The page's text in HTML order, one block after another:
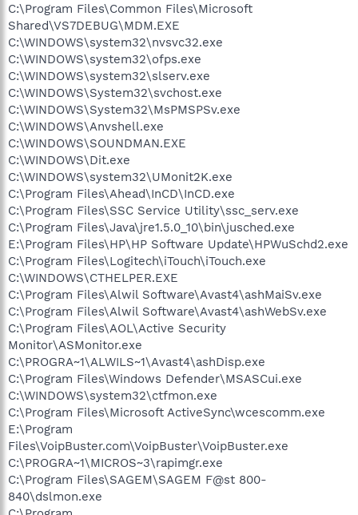
C:\Program Files\Common Files\Microsoft
Shared\VS7DEBUG\MDM.EXE
C:\WINDOWS\system32\nvsvc32.exe
C:\WINDOWS\system32\ofps.exe
C:\WINDOWS\system32\slserv.exe
C:\WINDOWS\System32\svchost.exe
C:\WINDOWS\System32\MsPMSPSv.exe
C:\WINDOWS\Anvshell.exe
C:\WINDOWS\SOUNDMAN.EXE
C:\WINDOWS\Dit.exe
C:\WINDOWS\system32\UMonit2K.exe
C:\Program Files\Ahead\InCD\InCD.exe
C:\Program Files\SSC Service Utility\ssc_serv.exe
C:\Program Files\Java\jre1.5.0_10\bin\jusched.exe
E:\Program Files\HP\HP Software Update\HPWuSchd2.exe
C:\Program Files\Logitech\iTouch\iTouch.exe
C:\WINDOWS\CTHELPER.EXE
C:\Program Files\Alwil Software\Avast4\ashMaiSv.exe
C:\Program Files\Alwil Software\Avast4\ashWebSv.exe
C:\Program Files\AOL\Active Security
Monitor\ASMonitor.exe
C:\PROGRA~1\ALWILS~1\Avast4\ashDisp.exe
C:\Program Files\Windows Defender\MSASCui.exe
C:\WINDOWS\system32\ctfmon.exe
C:\Program Files\Microsoft ActiveSync\wcescomm.exe
E:\Program
Files\VoipBuster.com\VoipBuster\VoipBuster.exe
C:\PROGRA~1\MICROS~3\rapimgr.exe
C:\Program Files\SAGEM\SAGEM F@st 800-
840\dslmon.exe